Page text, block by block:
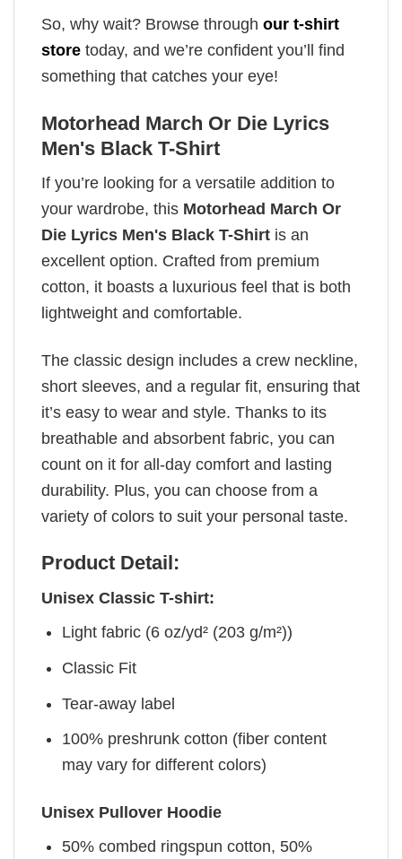
So, why wait? Browse through our t-shirt
store today, and we’re confident you’ll find
something that catches your eye!
Motorhead March Or Die Lyrics
Men's Black T-Shirt
If you’re looking for a versatile addition to
your wardrobe, this Motorhead March Or
Die Lyrics Men's Black T-Shirt is an
excellent option. Crafted from premium
cotton, it boasts a luxurious feel that is both
lightweight and comfortable.
The classic design includes a crew neckline,
short sleeves, and a regular fit, ensuring that
it’s easy to wear and style. Thanks to its
breathable and absorbent fabric, you can
count on it for all-day comfort and lasting
durability. Plus, you can choose from a
variety of colors to suit your personal taste.
Product Detail:
Unisex Classic T-shirt:
Light fabric (6 oz/yd² (203 g/m²))
Classic Fit
Tear-away label
100% preshrunk cotton (fiber content
may vary for different colors)
Unisex Pullover Hoodie
50% combed ringspun cotton, 50%